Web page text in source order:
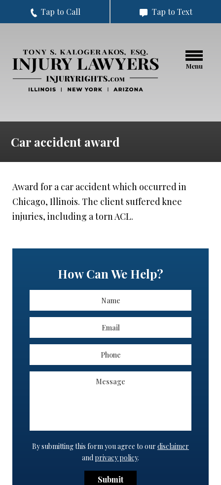
Tap to Call Tap to Text
Menu
Car accident award
Award for a car accident which occurred in
Chicago, Illinois. The client suffered knee
injuries, including a torn ACL.
How Can We Help?
By submitting this form you agree to our disclaimer
and privacy policy.
Submit